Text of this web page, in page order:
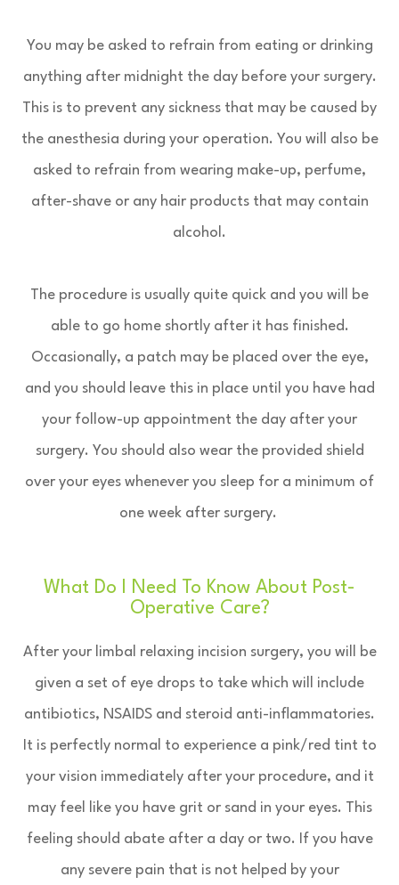
You may be asked to refrain from eating or drinking
anything after midnight the day before your surgery.
This is to prevent any sickness that may be caused by
the anesthesia during your operation. You will also be
asked to refrain from wearing make-up, perfume,
after-shave or any hair products that may contain
alcohol.
The procedure is usually quite quick and you will be
able to go home shortly after it has finished.
Occasionally, a patch may be placed over the eye,
and you should leave this in place until you have had
your follow-up appointment the day after your
surgery. You should also wear the provided shield
over your eyes whenever you sleep for a minimum of
one week after surgery.
What Do I Need To Know About Post-
Operative Care?
After your limbal relaxing incision surgery, you will be
given a set of eye drops to take which will include
antibiotics, NSAIDS and steroid anti-inflammatories.
It is perfectly normal to experience a pink/red tint to
your vision immediately after your procedure, and it
may feel like you have grit or sand in your eyes. This
feeling should abate after a day or two. If you have
any severe pain that is not helped by your